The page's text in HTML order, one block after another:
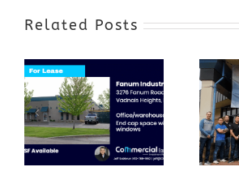
Related Posts
Award-Winning
GenZ Summer
Internship
Program Grows
a Skilled
Workforce and
Expands to
Include